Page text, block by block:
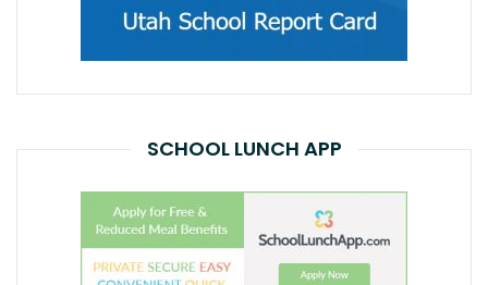
SCHOOL LUNCH APP